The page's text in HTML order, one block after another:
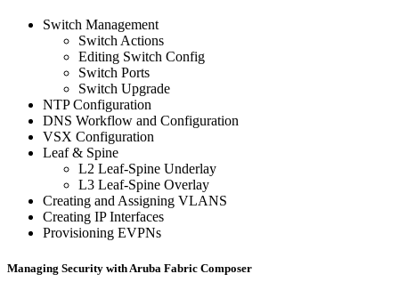
Switch Management
Switch Actions
Editing Switch Config
Switch Ports
Switch Upgrade
NTP Configuration
DNS Workflow and Configuration
VSX Configuration
Leaf & Spine
L2 Leaf-Spine Underlay
L3 Leaf-Spine Overlay
Creating and Assigning VLANS
Creating IP Interfaces
Provisioning EVPNs
Managing Security with Aruba Fabric Composer